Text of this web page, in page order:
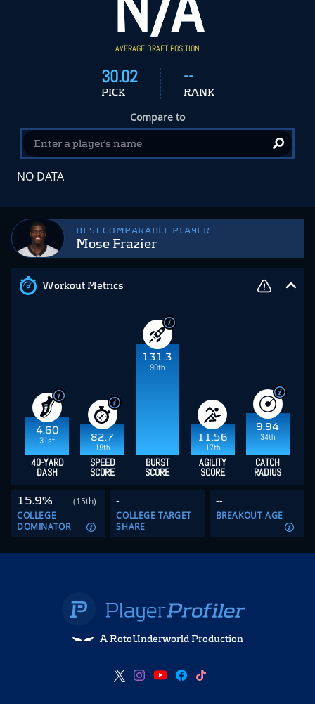
BEST COMPARABLE PLAYER
Mose Frazier
Workout Metrics
4.60
31st
82.7
19th
131.3
90th
11.56
17th
9.94
34th
40-YARD
DASH
SPEED
SCORE
BURST
SCORE
AGILITY
SCORE
CATCH
RADIUS
15.9%
(15th)
COLLEGE
DOMINATOR
-
COLLEGE TARGET
SHARE
--
BREAKOUT AGE
AVERAGE DRAFT POSITION
30.02
PICK
--
RANK
Compare to
NO DATA
A RotoUnderworld Production